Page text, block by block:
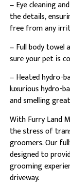
– Eye cleaning
the details,
free from any
– Full body towel
sure your pet is
– Heated hydro-
luxurious hydro-
and smelling
With Furry Land
the stress of
groomers. Our
designed to
grooming
driveway.